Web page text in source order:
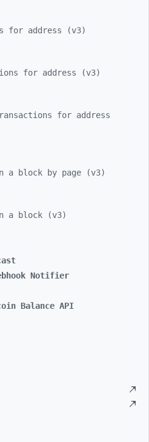
for address (v3)
for address (v3)
for address
block by page (v3)
a block (v3)
Notifier
Balance API